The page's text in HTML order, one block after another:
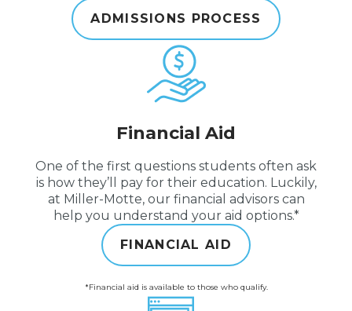
ADMISSIONS PROCESS
Financial Aid
One of the first questions students often ask
is how they’ll pay for their education. Luckily,
at Miller-Motte, our financial advisors can
help you understand your aid options.*
FINANCIAL AID
*Financial aid is available to those who qualify.